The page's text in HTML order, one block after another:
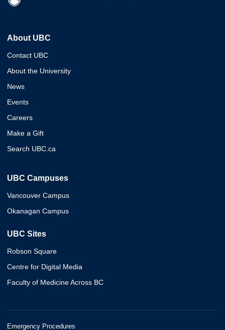
About UBC
Contact UBC
About the University
News
Events
Careers
Make a Gift
Search UBC.ca
UBC Campuses
Vancouver Campus
Okanagan Campus
UBC Sites
Robson Square
Centre for Digital Media
Faculty of Medicine Across BC
Emergency Procedures